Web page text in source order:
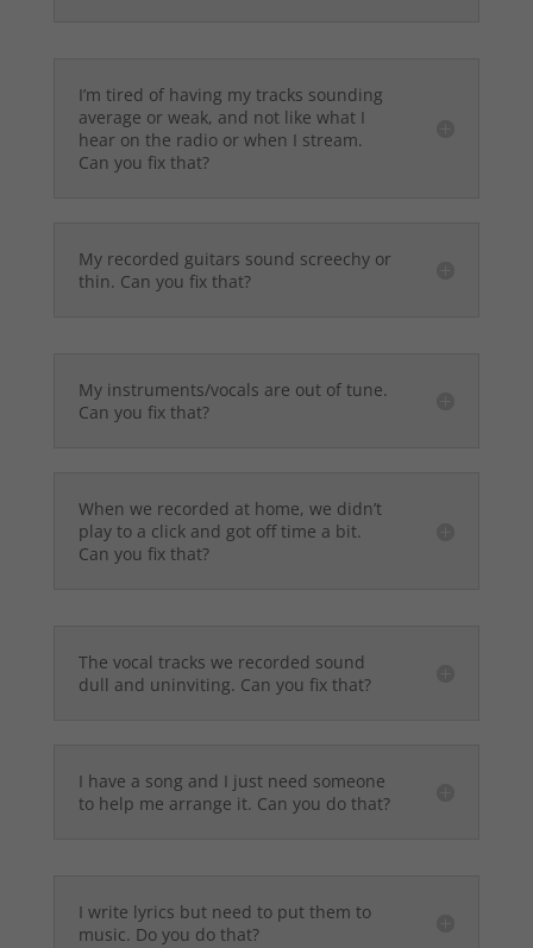
I’m tired of having my tracks sounding
average or weak, and not like what I
hear on the radio or when I stream.
Can you fix that?
My recorded guitars sound screechy or
thin. Can you fix that?
My instruments/vocals are out of tune.
Can you fix that?
When we recorded at home, we didn’t
play to a click and got off time a bit.
Can you fix that?
The vocal tracks we recorded sound
dull and uninviting. Can you fix that?
I have a song and I just need someone
to help me arrange it. Can you do that?
I write lyrics but need to put them to
music. Do you do that?